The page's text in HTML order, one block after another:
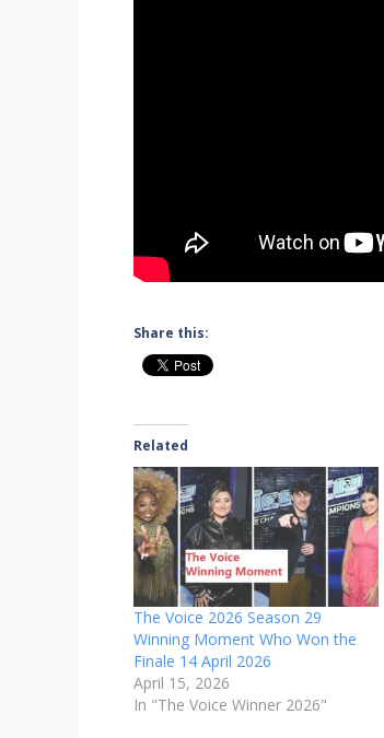
Share this:
Related
The Voice 2026 Season 29
Winning Moment Who Won the
Finale 14 April 2026
April 15, 2026
In "The Voice Winner 2026"